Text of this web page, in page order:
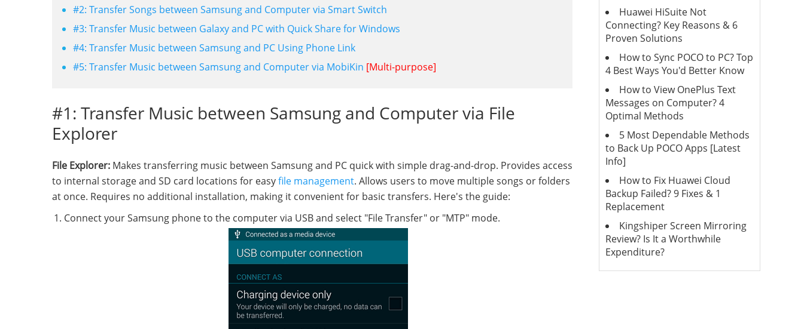
#2: Transfer Songs between Samsung and Computer via Smart Switch
#3: Transfer Music between Galaxy and PC with Quick Share for Windows
#4: Transfer Music between Samsung and PC Using Phone Link
#5: Transfer Music between Samsung and Computer via MobiKin [Multi-purpose]
#1: Transfer Music between Samsung and Computer via File
Explorer
File Explorer: Makes transferring music between Samsung and PC quick with simple drag-and-drop. Provides access
to internal storage and SD card locations for easyfile management. Allows users to move multiple songs or folders
at once. Requires no additional installation, making it convenient for basic transfers. Here's the guide:
Connect your Samsung phone to the computer via USB and select "File Transfer" or "MTP" mode.
Huawei HiSuite Not
Connecting? Key Reasons & 6
Proven Solutions
How to Sync POCO to PC? Top
4 Best Ways You'd Better Know
How to View OnePlus Text
Messages on Computer? 4
Optimal Methods
5 Most Dependable Methods
to Back Up POCO Apps [Latest
Info]
How to Fix Huawei Cloud
Backup Failed? 9 Fixes & 1
Replacement
Kingshiper Screen Mirroring
Review? Is It a Worthwhile
Expenditure?